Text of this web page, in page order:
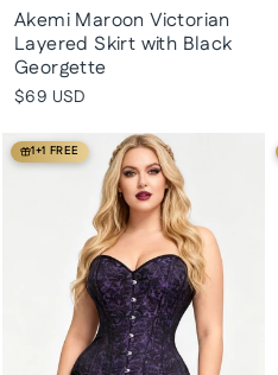
Akemi Maroon Victorian
Layered Skirt with Black
Georgette
$69 USD
1+1 FREE